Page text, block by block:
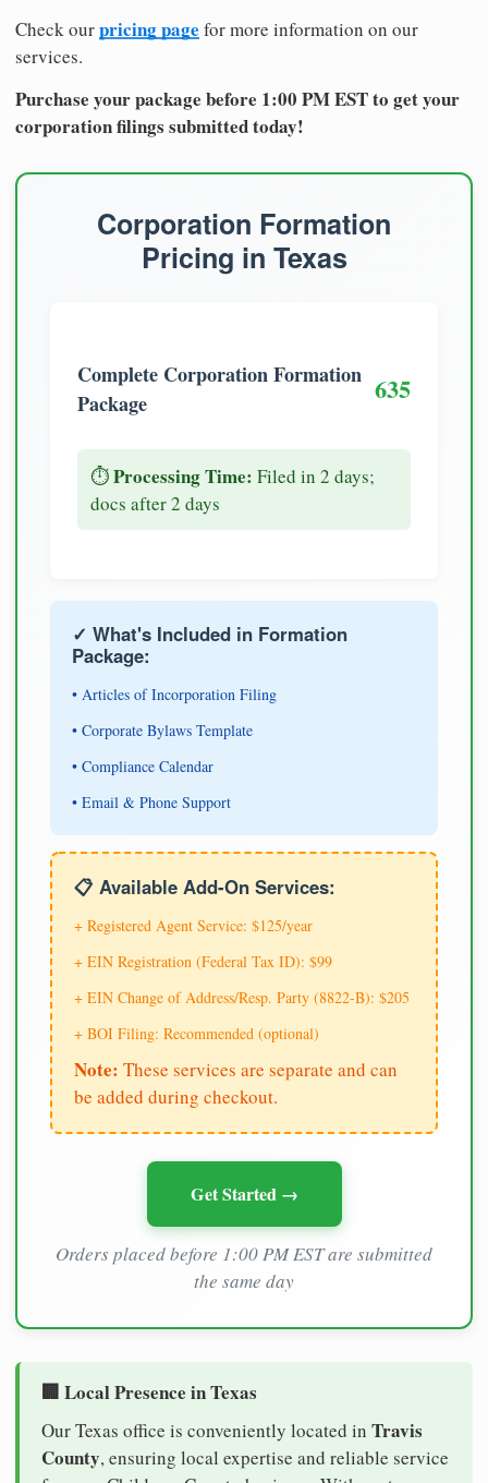
Check ourpricing page for more information on our
services.
Purchase your package before 1:00 PM EST to get your
corporation filings submitted today!
Corporation Formation
Pricing in Texas
Complete Corporation Formation
Package
635
⏱️Processing Time: Filed in 2 days;
docs after 2 days
✓ What's Included in Formation
Package:
• Articles of Incorporation Filing
• Corporate Bylaws Template
• Compliance Calendar
• Email & Phone Support
📋 Available Add-On Services:
+ Registered Agent Service: $125/year
+ EIN Registration (Federal Tax ID): $99
+ EIN Change of Address/Resp. Party (8822-B): $205
+ BOI Filing: Recommended (optional)
Note: These services are separate and can
be added during checkout.
Get Started →
Orders placed before 1:00 PM EST are submitted
the same day
🏢 Local Presence in Texas
Our Texas office is conveniently located in Travis
County, ensuring local expertise and reliable service